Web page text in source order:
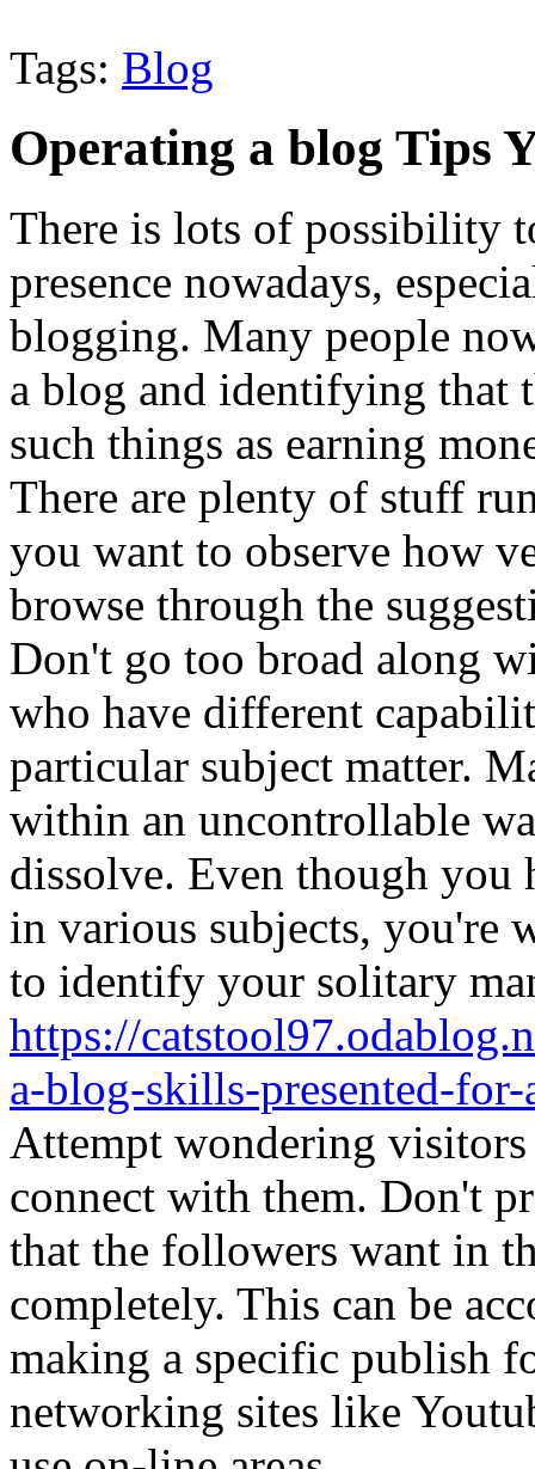
Tags: Blog
Operating a blog Tips
There is lots of possibility
presence nowadays,
blogging. Many people
a blog and identifying that
such things as earning
There are plenty of stuff
you want to observe how
browse through the
Don't go too broad along
who have different
particular subject matter.
within an uncontrollable
dissolve. Even though you
in various subjects, you're
to identify your solitary
https://
a-blog-skills-presented-for-
Attempt wondering visitors
connect with them. Don't
that the followers want in
completely. This can be
making a specific publish
networking sites like